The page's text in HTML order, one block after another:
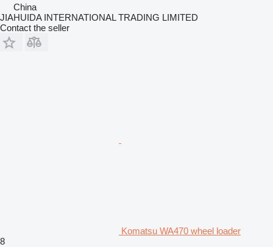
China
JIAHUIDA INTERNATIONAL TRADING LIMITED
Contact the seller
Komatsu WA470 wheel loader
8